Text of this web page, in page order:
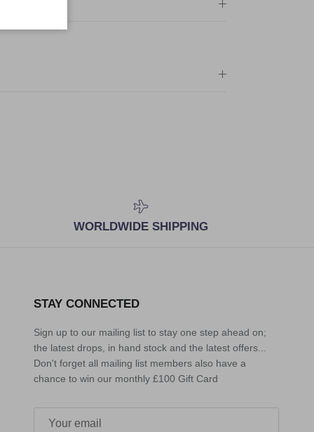
WORLDWIDE SHIPPING
STAY CONNECTED
Sign up to our mailing list to stay one step ahead on;
the latest drops, in hand stock and the latest offers...
Don't forget all mailing list members also have a
chance to win our monthly £100 Gift Card